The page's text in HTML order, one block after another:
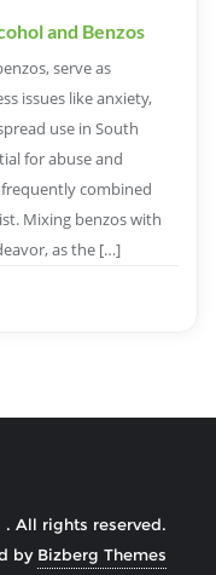
and Benzos
serve as
issues like anxiety,
use in South
for abuse and
combined
Mixing benzos with
as the […]
All rights reserved.
by Bizberg Themes